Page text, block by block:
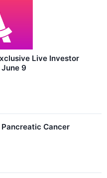
Live Investor
9
Cancer